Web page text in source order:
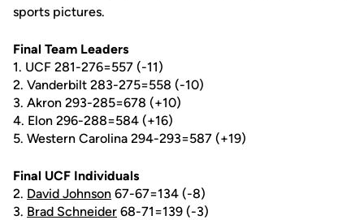
sports pictures.
Final Team Leaders
1. UCF 281-276=557 (-11)
2. Vanderbilt 283-275=558 (-10)
3. Akron 293-285=678 (+10)
4. Elon 296-288=584 (+16)
5. Western Carolina 294-293=587 (+19)
Final UCF Individuals
2. David Johnson 67-67=134 (-8)
3. Brad Schneider 68-71=139 (-3)